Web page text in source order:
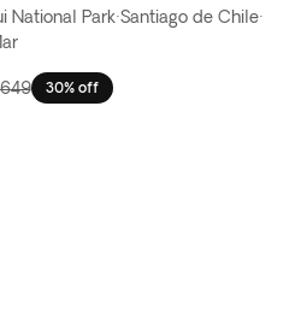
National Park·Santiago de Chile·
30% off